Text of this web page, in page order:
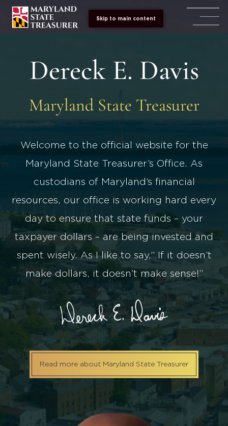
Skip to main content
Dereck E. Davis
Maryland State Treasurer
Welcome to the official website for the
Maryland State Treasurer’s Office. As
custodians of Maryland’s financial
resources, our office is working hard every
day to ensure that state funds – your
taxpayer dollars – are being invested and
spent wisely. As I like to say,” If it doesn’t
make dollars, it doesn’t make sense!”
Read more about Maryland State Treasurer